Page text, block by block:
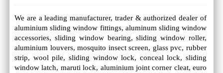
We are a leading manufacturer, trader & authorized dealer of
aluminium sliding window fittings, aluminum sliding window
accessories, sliding window bearing, sliding window roller,
aluminium louvers, mosquito insect screen, glass pvc, rubber
strip, wool pile, sliding window lock, conceal lock, sliding
window latch, maruti lock, aluminium joint corner cleat, euro